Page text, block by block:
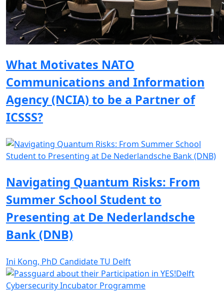
What Motivates NATO
Communications and Information
Agency (NCIA) to be a Partner of
ICSSS?
Navigating Quantum Risks: From
Summer School Student to
Presenting at De Nederlandsche
Bank (DNB)
Ini Kong, PhD Candidate TU Delft